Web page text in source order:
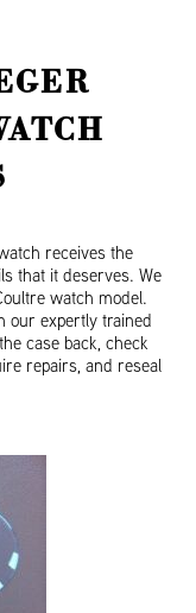
receives the
that it deserves. We
watch model.
our expertly trained
case back, check
repairs, and reseal